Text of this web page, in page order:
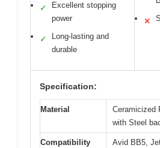
✓
Excellent stopping
power
✓
Long-lasting and
durable
✕
Specification:
Material
Ceramicized
with Steel
Compatibility
Avid BB5,